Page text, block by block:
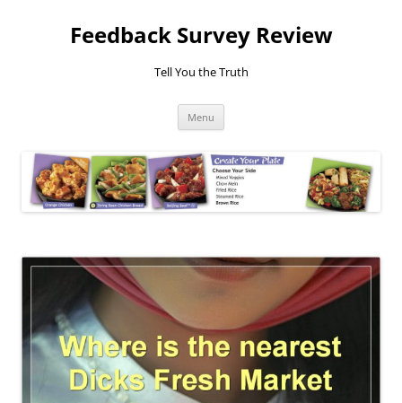
Feedback Survey Review
Tell You the Truth
Menu